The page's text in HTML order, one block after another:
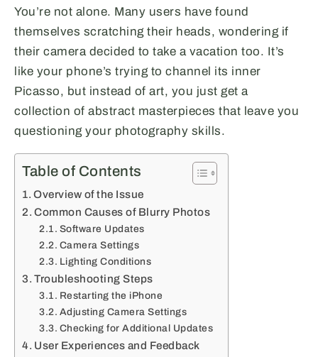
You’re not alone. Many users have found
themselves scratching their heads, wondering if
their camera decided to take a vacation too. It’s
like your phone’s trying to channel its inner
Picasso, but instead of art, you just get a
collection of abstract masterpieces that leave you
questioning your photography skills.
Table of Contents
Overview of the Issue
Common Causes of Blurry Photos
Software Updates
Camera Settings
Lighting Conditions
Troubleshooting Steps
Restarting the iPhone
Adjusting Camera Settings
Checking for Additional Updates
User Experiences and Feedback